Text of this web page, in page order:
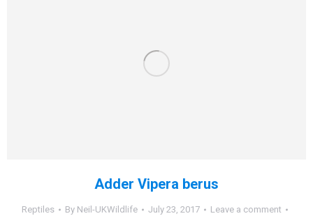
Adder Vipera berus
Reptiles By Neil-UKWildlife July 23, 2017
Leave a comment